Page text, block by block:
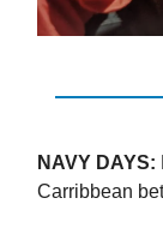
NAVY DAYS:
Carribbean